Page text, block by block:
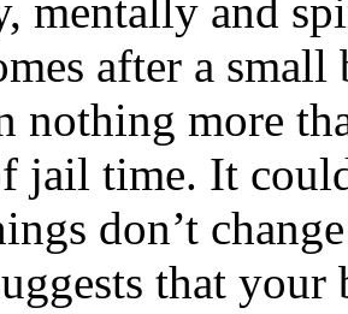
mentally and
after a
nothing more
jail time. It
don’t
that